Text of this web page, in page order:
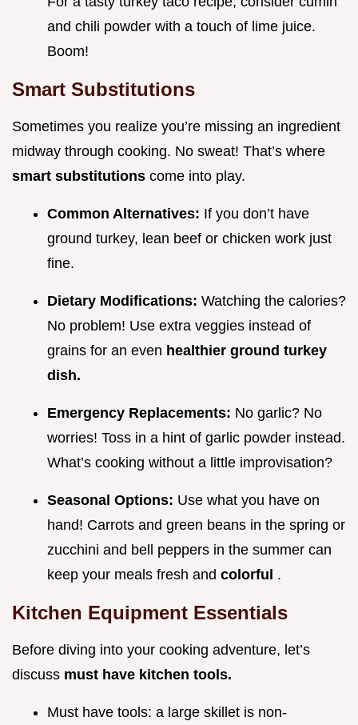
and chili powder with a touch of lime juice.
Boom!
Smart Substitutions
Sometimes you realize you’re missing an ingredient
midway through cooking. No sweat! That’s where
smart substitutions come into play.
Common Alternatives: If you don’t have
ground turkey, lean beef or chicken work just
fine.
Dietary Modifications: Watching the calories?
No problem! Use extra veggies instead of
grains for an even healthier ground turkey
dish.
Emergency Replacements: No garlic? No
worries! Toss in a hint of garlic powder instead.
What’s cooking without a little improvisation?
Seasonal Options: Use what you have on
hand! Carrots and green beans in the spring or
zucchini and bell peppers in the summer can
keep your meals fresh and colorful .
Kitchen Equipment Essentials
Before diving into your cooking adventure, let’s
discuss must have kitchen tools.
Must have tools: a large skillet is non-